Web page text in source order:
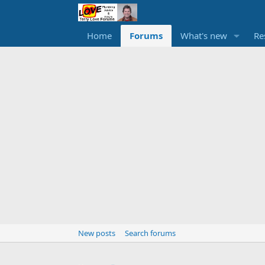
Home Forums What's new
New posts Search forums